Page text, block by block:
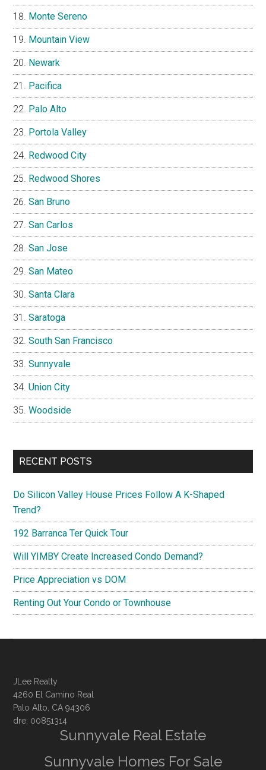
Monte Sereno
Mountain View
Newark
Pacifica
Palo Alto
Portola Valley
Redwood City
Redwood Shores
San Bruno
San Carlos
San Jose
San Mateo
Santa Clara
Saratoga
South San Francisco
Sunnyvale
Union City
Woodside
RECENT POSTS
Do Silicon Valley House Prices Follow A K-Shaped
Trend?
192 Barranca Ter Quick Tour
Will YIMBY Create Increased Condo Demand?
Price Appreciation vs DOM
Renting Out Your Condo or Townhouse
JLee Realty
4260 El Camino Real
Palo Alto, CA 94306
dre: 00851314
Sunnyvale Real Estate
Sunnyvale Homes For Sale